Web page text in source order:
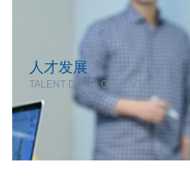
人才发展
TALENT DEVELOPMENT